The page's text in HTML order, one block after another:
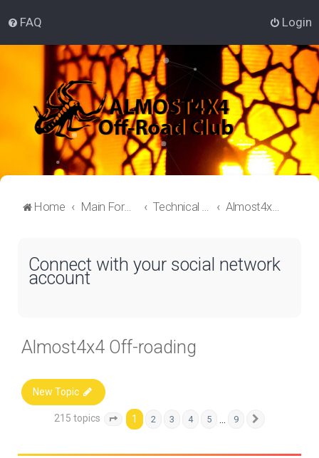
FAQ Login
Home Main Forum Technical Off-Roading Lounge Almost4x4 Off-roading
Connect with your social network
account
Almost4x4 Off-roading
New Topic
215 topics Page 1 of
1 2 3 4 5 9